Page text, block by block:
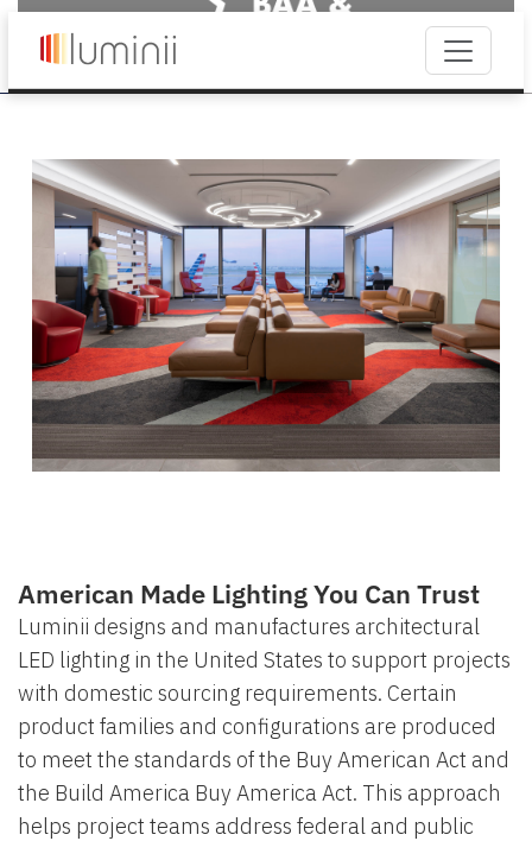
American Made Lighting You Can Trust
Luminii designs and manufactures architectural
LED lighting in the United States to support projects
with domestic sourcing requirements. Certain
product families and configurations are produced
to meet the standards of the Buy American Act and
the Build America Buy America Act. This approach
helps project teams address federal and public